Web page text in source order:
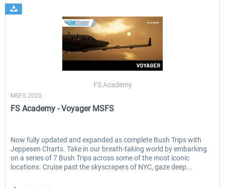
FS Academy
MSFS 2020
FS Academy - Voyager MSFS
Now fully updated and expanded as complete Bush Trips with
Jeppesen Charts. Take in our breath-taking world by embarking
on a series of 7 Bush Trips across some of the most iconic
locations. Cruise past the skyscrapers of NYC, gaze deep...